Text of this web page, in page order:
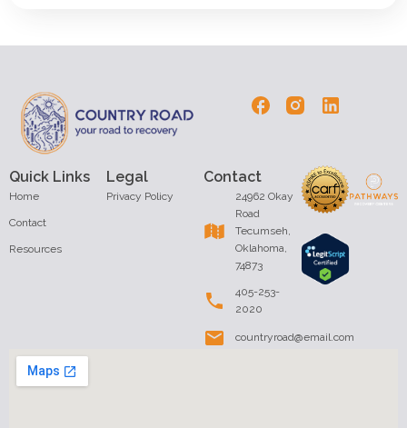
Quick Links
Home
Contact
Resources
Contact
24962 Okay
Road
Tecumseh,
Oklahoma,
74873
405-253-
2020
countryroad@email.com
Legal
Privacy Policy